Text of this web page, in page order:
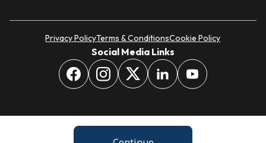
Privacy PolicyTerms & ConditionsCookie Policy
Social Media Links